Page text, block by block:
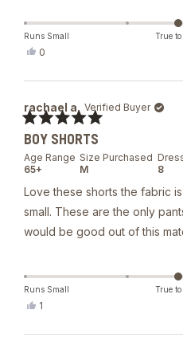
Runs Small True
Yes,
R.
was
helpful.
0
rachael a. Verified Buyer
Age Range
65+
Size Purchased
M
8
5
out
of
5
stars
BOY SHORTS
Love these shorts the fabric
small. These are the only
would be good out of this
Runs Small True
Yes,
1